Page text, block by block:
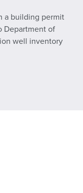
a building permit
Department of
well inventory